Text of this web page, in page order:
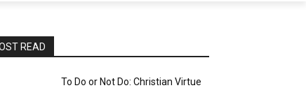
READ
To Do or Not Do: Christian Virtue